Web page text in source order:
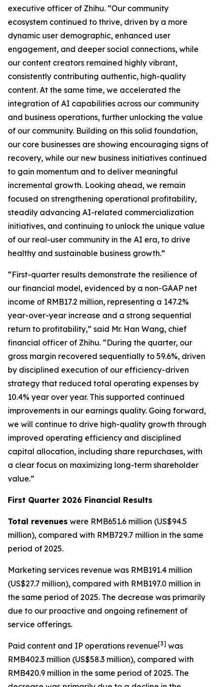
executive officer of Zhihu. “Our community
ecosystem continued to thrive, driven by a more
dynamic user demographic, enhanced user
engagement, and deeper social connections, while
our content creators remained highly vibrant,
consistently contributing authentic, high-quality
content. At the same time, we accelerated the
integration of AI capabilities across our community
and business operations, further unlocking the value
of our community. Building on this solid foundation,
our core businesses are showing encouraging signs of
recovery, while our new business initiatives continued
to gain momentum and to deliver meaningful
incremental growth. Looking ahead, we remain
focused on strengthening operational profitability,
steadily advancing AI-related commercialization
initiatives, and continuing to unlock the unique value
of our real-user community in the AI era, to drive
healthy and sustainable business growth.”
“First-quarter results demonstrate the resilience of
our financial model, evidenced by a non-GAAP net
income of RMB17.2 million, representing a 147.2%
year-over-year increase and a strong sequential
return to profitability,” said Mr. Han Wang, chief
financial officer of Zhihu. “During the quarter, our
gross margin recovered sequentially to 59.6%, driven
by disciplined execution of our efficiency-driven
strategy that reduced total operating expenses by
10.4% year over year. This supported continued
improvements in our earnings quality. Going forward,
we will continue to drive high-quality growth through
improved operating efficiency and disciplined
capital allocation, including share repurchases, with
a clear focus on maximizing long-term shareholder
value.”
First Quarter 2026 Financial Results
Total revenues were RMB651.6 million (US$94.5
million), compared with RMB729.7 million in the same
period of 2025.
Marketing services revenue was RMB191.4 million
(US$27.7 million), compared with RMB197.0 million in
the same period of 2025. The decrease was primarily
due to our proactive and ongoing refinement of
service offerings.
Paid content and IP operations revenue[3] was
RMB402.3 million (US$58.3 million), compared with
RMB420.9 million in the same period of 2025. The